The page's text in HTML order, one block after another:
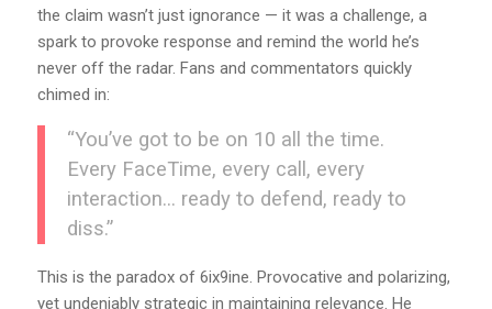
the claim wasn’t just ignorance — it was a challenge, a
spark to provoke response and remind the world he’s
never off the radar. Fans and commentators quickly
chimed in:
“You’ve got to be on 10 all the time.
Every FaceTime, every call, every
interaction… ready to defend, ready to
diss.”
This is the paradox of 6ix9ine. Provocative and polarizing,
yet undeniably strategic in maintaining relevance. He